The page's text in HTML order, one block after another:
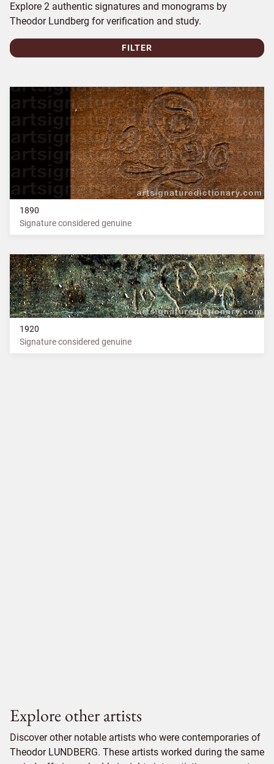
Explore 2 authentic signatures and monograms by
Theodor Lundberg for verification and study.
FILTER
1890
Signature considered genuine
1920
Signature considered genuine
Explore other artists
Discover other notable artists who were contemporaries of
Theodor LUNDBERG. These artists worked during the same